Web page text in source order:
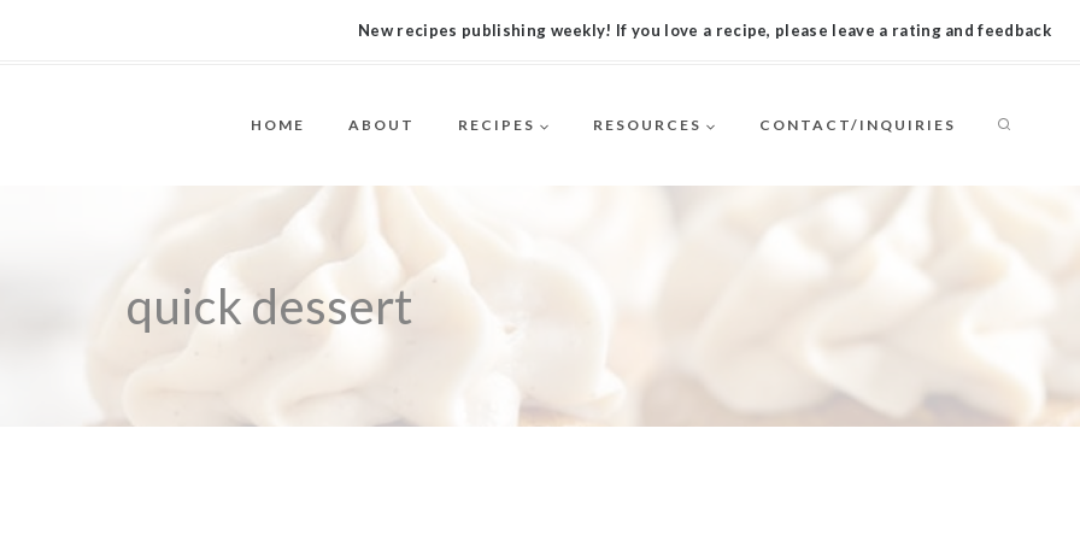
New recipes publishing weekly! If you love a recipe, please leave a rating and feedback
HOME ABOUT RECIPES RESOURCES CONTACT/INQUIRIES
quick dessert